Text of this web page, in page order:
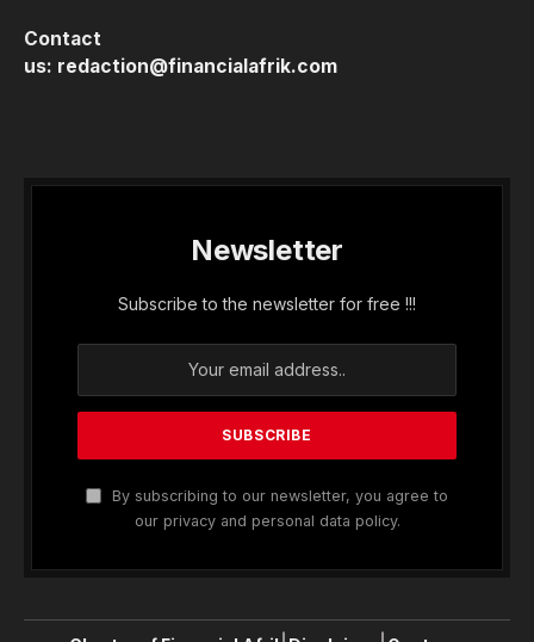
Contact
us: redaction@financialafrik.com
Newsletter
Subscribe to the newsletter for free !!!
By subscribing to our newsletter, you agree to
our privacy and personal data policy.